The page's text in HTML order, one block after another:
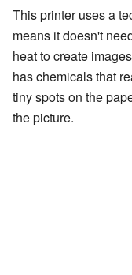
This printer uses a
means it doesn't
heat to create
has chemicals that
tiny spots on the
the picture.